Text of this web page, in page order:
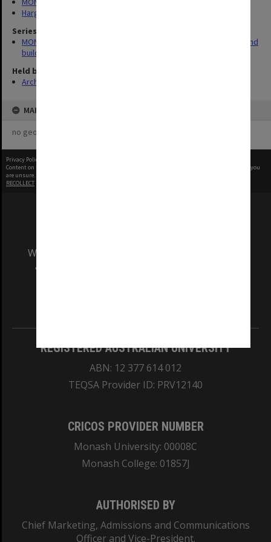
Hargrave-Andrew Library
Series
MON930: Capital Works Branch photographs of university site and
buildings
Held by
Archives
MAP
no geotags or polygons yet
Privacy Policy
Content on this site may be subject to Copyright, please
before any reuse if you
are unsure.
RECOLLECT
We acknowledge and pay respects to the Elders
and Traditional Owners of the land on which
REGISTERED AUSTRALIAN UNIVERSITY
ABN: 12 377 614 012
TEQSA Provider ID: PRV12140
CRICOS PROVIDER NUMBER
Monash University: 00008C
Monash College: 01857J
AUTHORISED BY
Chief Marketing, Admissions and Communications
Officer and Vice-President.